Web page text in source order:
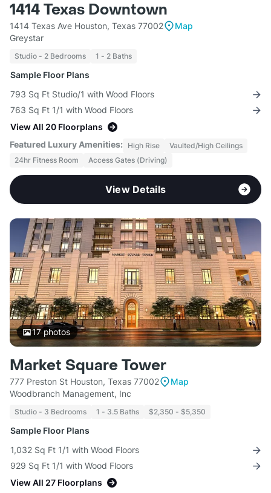
1414 Texas Downtown
1414 Texas Ave Houston, Texas 77002
Map
Greystar
Studio - 2 Bedrooms 1 - 2 Baths
Sample Floor Plans
793 Sq Ft Studio/1 with Wood Floors
763 Sq Ft 1/1 with Wood Floors
View All 20 Floorplans
Featured Luxury Amenities: High Rise
Vaulted/High Ceilings
24hr Fitness Room
Access Gates (Driving)
View Details
17photos
Market Square Tower
777 Preston St Houston, Texas 77002
Map
Woodbranch Management, Inc
Studio - 3 Bedrooms 1 - 3.5 Baths $2,350 - $5,350
Sample Floor Plans
1,032 Sq Ft 1/1 with Wood Floors
929 Sq Ft 1/1 with Wood Floors
View All 27 Floorplans